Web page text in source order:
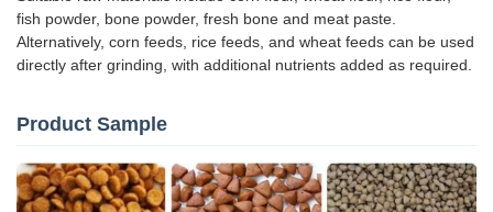
fish powder, bone powder, fresh bone and meat paste.
Alternatively, corn feeds, rice feeds, and wheat feeds can be used
directly after grinding, with additional nutrients added as required.
Product Sample